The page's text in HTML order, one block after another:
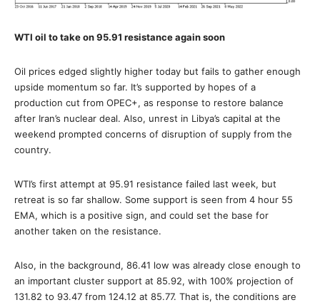
WTI oil to take on 95.91 resistance again soon
Oil prices edged slightly higher today but fails to gather enough
upside momentum so far. It’s supported by hopes of a
production cut from OPEC+, as response to restore balance
after Iran’s nuclear deal. Also, unrest in Libya’s capital at the
weekend prompted concerns of disruption of supply from the
country.
WTI’s first attempt at 95.91 resistance failed last week, but
retreat is so far shallow. Some support is seen from 4 hour 55
EMA, which is a positive sign, and could set the base for
another taken on the resistance.
Also, in the background, 86.41 low was already close enough to
an important cluster support at 85.92, with 100% projection of
131.82 to 93.47 from 124.12 at 85.77. That is, the conditions are